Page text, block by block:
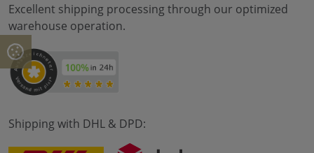
Excellent shipping processing through our optimized
warehouse operation.
Shipping with DHL & DPD: